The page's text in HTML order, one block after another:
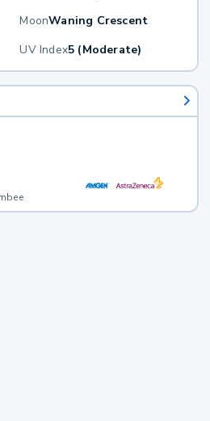
MoonWaning Crescent
UV Index5 (Moderate)